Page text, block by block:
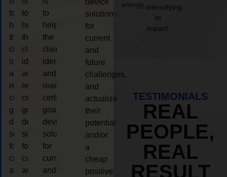
to
help
the
client,
identify
and
reach
certain
goals,
device
solutions
for
current
and
to
help
the
client,
identify
and
reach
certain
goals,
device
solutions
for
current
and
to
help
the
client,
identify
and
reach
certain
goals,
device
solutions
for
current
and
device
solutions
for
current
and
future
challenges,
and
actualize
their
potential
and/or
a
cheap
positive
energy. intensifying
its
impact.
TESTIMONIALS
REAL
PEOPLE,
REAL
RESULT